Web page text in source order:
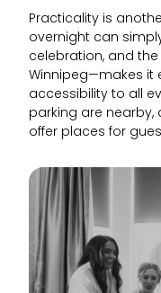
Practicality is
overnight can
celebration, and
Winnipeg—makes it
accessibility to all
parking are nearby,
offer places for